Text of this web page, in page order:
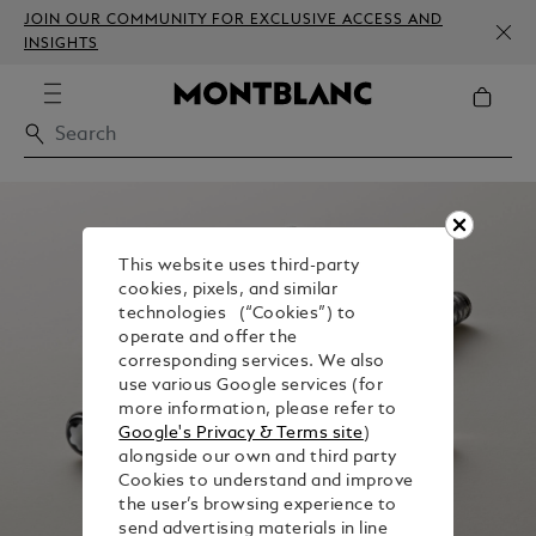
JOIN OUR COMMUNITY FOR EXCLUSIVE ACCESS AND
INSIGHTS
This website uses third-party
cookies, pixels, and similar
technologies (“Cookies”) to
operate and offer the
corresponding services. We also
use various Google services (for
more information, please refer to
Google's Privacy & Terms site )
alongside our own and third party
Cookies to understand and improve
the user’s browsing experience to
send advertising materials in line